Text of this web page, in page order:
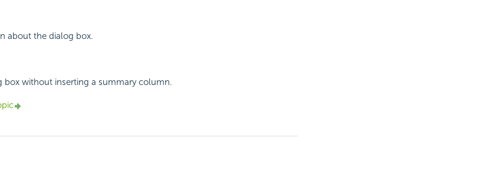
about the dialog box.
box without inserting a summary column.